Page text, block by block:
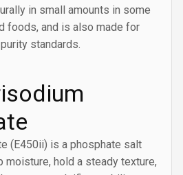
in small amounts in some
foods, and is also made for
standards.
(E450ii) is a phosphate salt
hold a steady texture,